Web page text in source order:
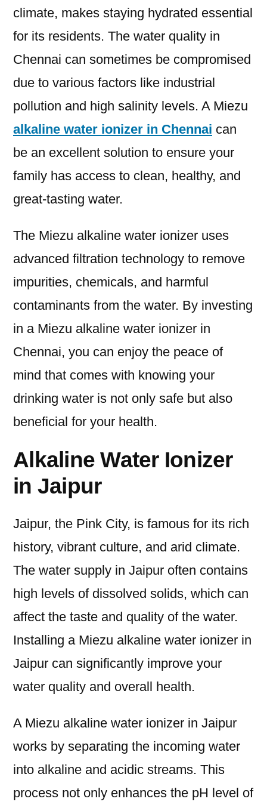
climate, makes staying hydrated essential
for its residents. The water quality in
Chennai can sometimes be compromised
due to various factors like industrial
pollution and high salinity levels. A Miezu
alkaline water ionizer in Chennai can
be an excellent solution to ensure your
family has access to clean, healthy, and
great-tasting water.
The Miezu alkaline water ionizer uses
advanced filtration technology to remove
impurities, chemicals, and harmful
contaminants from the water. By investing
in a Miezu alkaline water ionizer in
Chennai, you can enjoy the peace of
mind that comes with knowing your
drinking water is not only safe but also
beneficial for your health.
Alkaline Water Ionizer
in Jaipur
Jaipur, the Pink City, is famous for its rich
history, vibrant culture, and arid climate.
The water supply in Jaipur often contains
high levels of dissolved solids, which can
affect the taste and quality of the water.
Installing a Miezu alkaline water ionizer in
Jaipur can significantly improve your
water quality and overall health.
A Miezu alkaline water ionizer in Jaipur
works by separating the incoming water
into alkaline and acidic streams. This
process not only enhances the pH level of